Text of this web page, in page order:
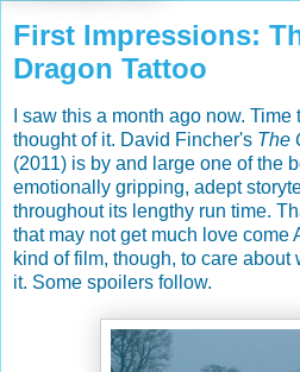
First Impressions:
Dragon Tattoo
I saw this a month ago now. Time
thought of it. David Fincher's The
(2011) is by and large one of the
emotionally gripping, adept
throughout its lengthy run time.
that may not get much love come
kind of film, though, to care
it. Some spoilers follow.